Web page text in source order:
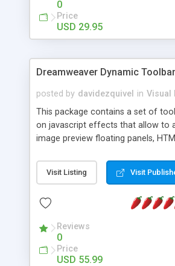
0
Price
USD 29.95
Dreamweaver Dynamic Toolbar
posted by davidezquivel in Visual
This package contains a set of
on javascript effects that allow to
image preview floating panels,
formatted text panels, animated
accordion effects, soft scrolling
this package of tools to your
Visit Listing Visit
Reviews
0
Price
USD 55.99